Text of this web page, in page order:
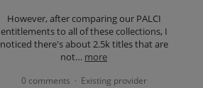
However, after comparing our PALCI
entitlements to all of these collections, I
noticed there's about 2.5k titles that are
not… more
0 comments · Existing provider